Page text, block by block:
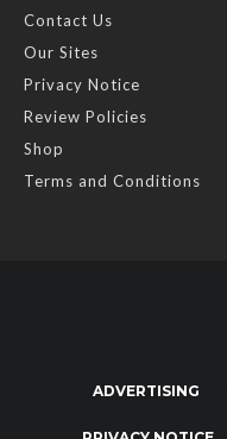
Contact Us
Our Sites
Privacy Notice
Review Policies
Shop
Terms and Conditions
ADVERTISING